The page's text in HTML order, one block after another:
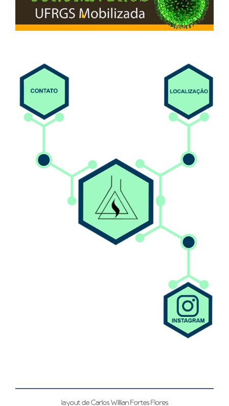
layout de Carlos Willian Fortes Flores